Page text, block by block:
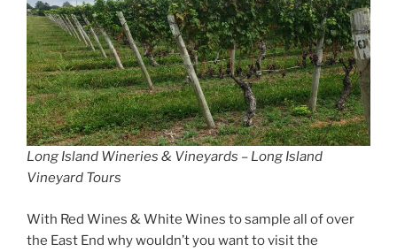
Long Island Wineries & Vineyards – Long Island
Vineyard Tours
With Red Wines & White Wines to sample all of over
the East End why wouldn’t you want to visit the